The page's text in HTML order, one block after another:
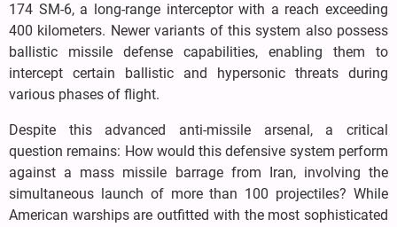
174 SM-6, a long-range interceptor with a reach exceeding
400 kilometers. Newer variants of this system also possess
ballistic missile defense capabilities, enabling them to
intercept certain ballistic and hypersonic threats during
various phases of flight.
Despite this advanced anti-missile arsenal, a critical
question remains: How would this defensive system perform
against a mass missile barrage from Iran, involving the
simultaneous launch of more than 100 projectiles? While
American warships are outfitted with the most sophisticated